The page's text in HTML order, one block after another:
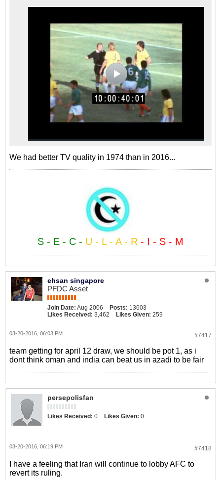
We had better TV quality in 1974 than in 2016...
S - E - C - U - L - A - R - I - S - M
ehsan singapore
PFDC Asset
Join Date: Aug 2006 Posts: 13603
Likes Received: 3,462 Likes Given: 259
#7417
03-20-2016, 06:03 PM
team getting for april 12 draw, we should be pot 1, as i
dont think oman and india can beat us in azadi to be fair
persepolisfan
Likes Received: 0 Likes Given: 0
#7418
03-20-2016, 06:19 PM
I have a feeling that Iran will continue to lobby AFC to
revert its ruling.